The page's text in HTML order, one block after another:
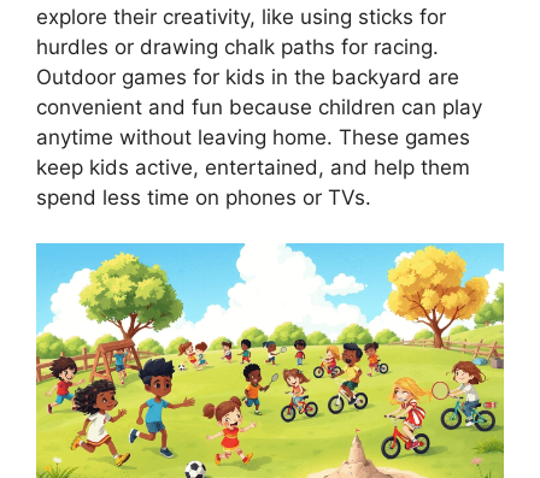
explore their creativity, like using sticks for
hurdles or drawing chalk paths for racing.
Outdoor games for kids in the backyard are
convenient and fun because children can play
anytime without leaving home. These games
keep kids active, entertained, and help them
spend less time on phones or TVs.